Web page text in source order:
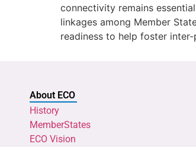
connectivity remains
linkages among Member
readiness to help foster
About ECO
History
MemberStates
ECO Vision